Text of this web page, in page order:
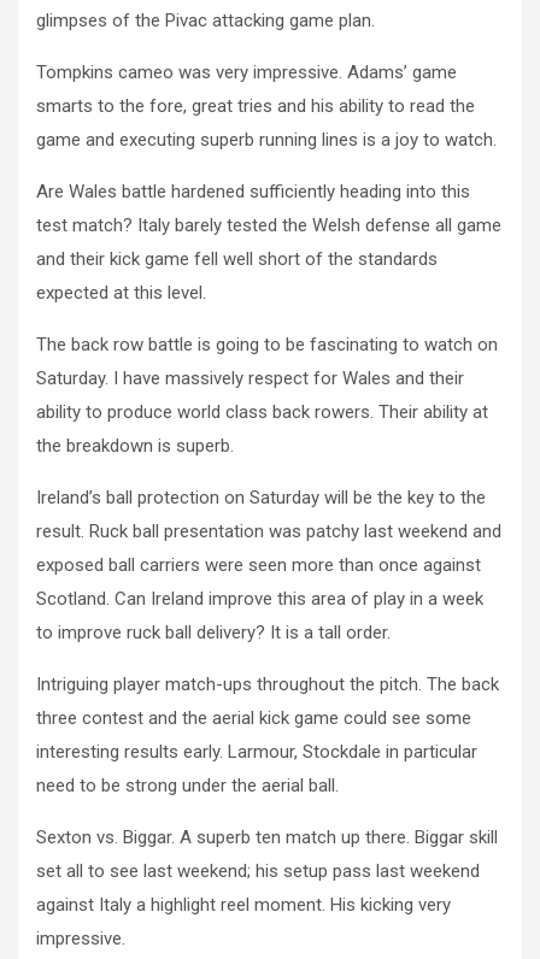
glimpses of the Pivac attacking game plan.
Tompkins cameo was very impressive. Adams’ game
smarts to the fore, great tries and his ability to read the
game and executing superb running lines is a joy to watch.
Are Wales battle hardened sufficiently heading into this
test match? Italy barely tested the Welsh defense all game
and their kick game fell well short of the standards
expected at this level.
The back row battle is going to be fascinating to watch on
Saturday. I have massively respect for Wales and their
ability to produce world class back rowers. Their ability at
the breakdown is superb.
Ireland’s ball protection on Saturday will be the key to the
result. Ruck ball presentation was patchy last weekend and
exposed ball carriers were seen more than once against
Scotland. Can Ireland improve this area of play in a week
to improve ruck ball delivery? It is a tall order.
Intriguing player match-ups throughout the pitch. The back
three contest and the aerial kick game could see some
interesting results early. Larmour, Stockdale in particular
need to be strong under the aerial ball.
Sexton vs. Biggar. A superb ten match up there. Biggar skill
set all to see last weekend; his setup pass last weekend
against Italy a highlight reel moment. His kicking very
impressive.